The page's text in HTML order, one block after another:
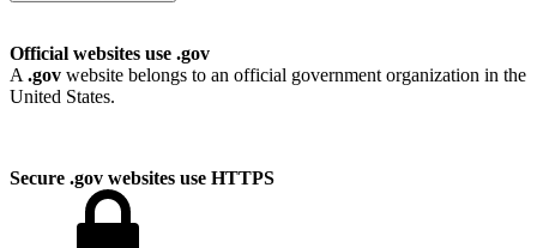
Official websites use .gov
A .gov website belongs to an official government organization in the
United States.
Secure .gov websites use HTTPS